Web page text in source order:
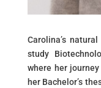
Carolina’s
study
where her
her Bachelor’s